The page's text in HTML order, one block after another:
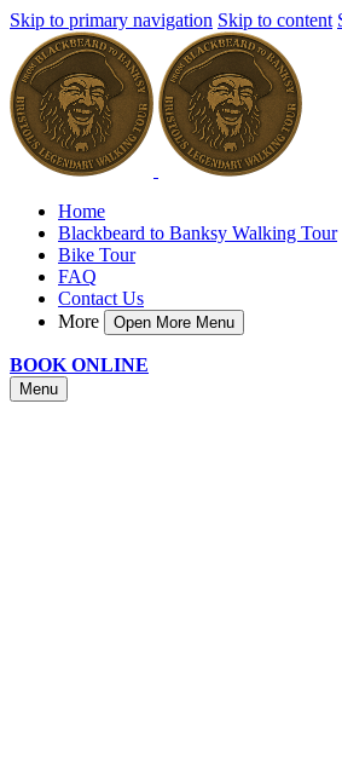
Skip to primary navigation Skip to content
Home
Blackbeard to Banksy Walking Tour
Bike Tour
FAQ
Contact Us
More
Open More Menu
BOOK ONLINE
Menu